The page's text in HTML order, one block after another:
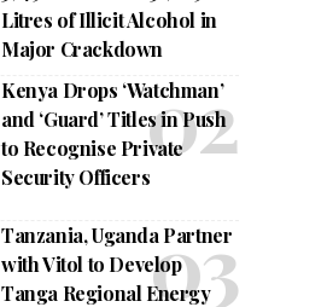
Litres of Illicit Alcohol in
Major Crackdown
Kenya Drops ‘Watchman’
and ‘Guard’ Titles in Push
to Recognise Private
Security Officers
Tanzania, Uganda Partner
with Vitol to Develop
Tanga Regional Energy